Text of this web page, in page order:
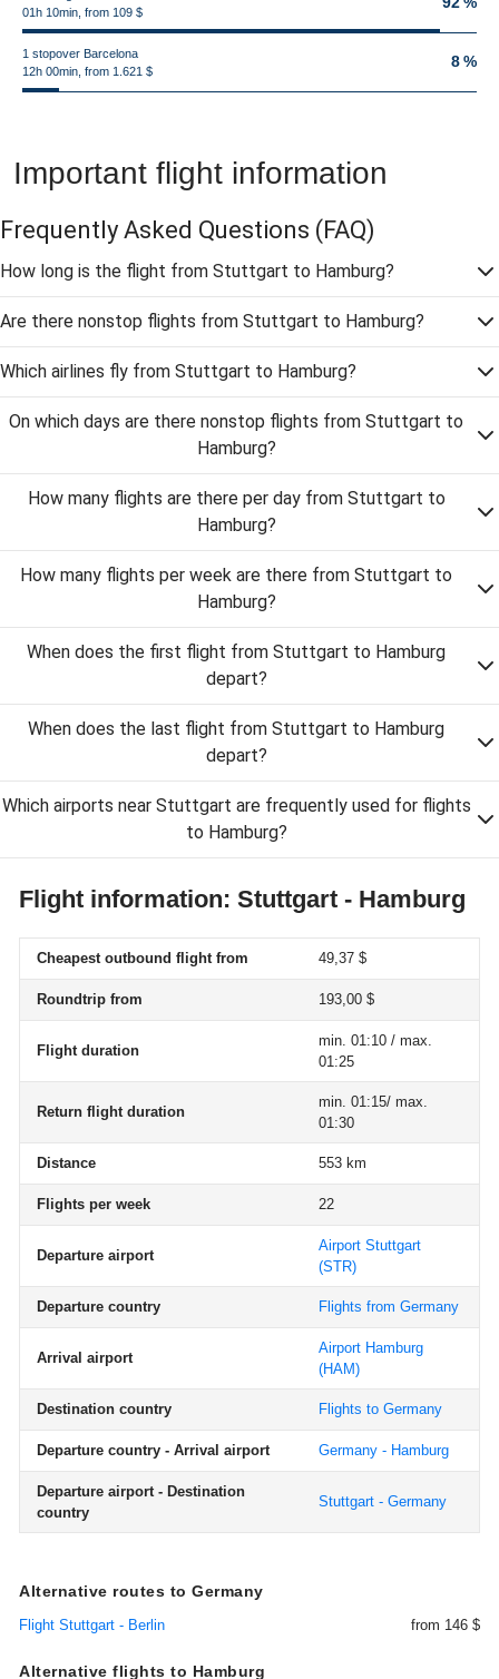
01h 10min, from 109 $
1 stopover Barcelona
12h 00min, from 1.621 $
8 %
Important flight information
Frequently Asked Questions (FAQ)
How long is the flight from Stuttgart to Hamburg?
Are there nonstop flights from Stuttgart to Hamburg?
Which airlines fly from Stuttgart to Hamburg?
On which days are there nonstop flights from Stuttgart to
Hamburg?
How many flights are there per day from Stuttgart to
Hamburg?
How many flights per week are there from Stuttgart to
Hamburg?
When does the first flight from Stuttgart to Hamburg
depart?
When does the last flight from Stuttgart to Hamburg
depart?
Which airports near Stuttgart are frequently used for flights
to Hamburg?
Flight information: Stuttgart - Hamburg
Cheapest outbound flight from 49,37 $
Roundtrip from 193,00 $
Flight duration
min. 01:10 / max.
01:25
Return flight duration
min. 01:15/ max.
01:30
Distance 553 km
Flights per week 22
Departure airport
Airport Stuttgart
(STR)
Departure country Flights from Germany
Arrival airport
Airport Hamburg
(HAM)
Destination country Flights to Germany
Departure country - Arrival airport Germany - Hamburg
Departure airport - Destination
country
Stuttgart - Germany
Alternative routes to Germany
Flight Stuttgart - Berlin from 146 $
Alternative flights to Hamburg